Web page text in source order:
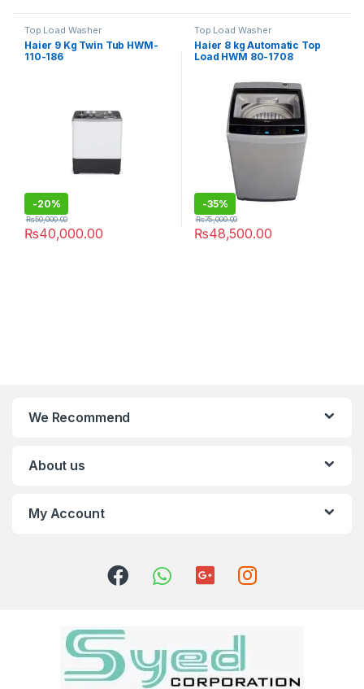
Top Load Washer
Haier 9 Kg Twin Tub HWM-
110-186
-20%
₨40,000.00
₨50,000.00
Top Load Washer
Haier 8 kg Automatic Top
Load HWM 80-1708
-35%
₨48,500.00
₨75,000.00
We Recommend
About us
My Account